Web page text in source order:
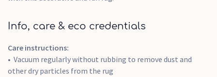
Info, care & eco credentials
Care instructions:
Vacuum regularly without rubbing to remove dust and
other dry particles from the rug